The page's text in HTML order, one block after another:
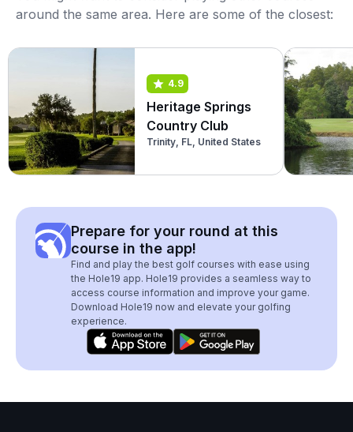
around the same area. Here are some of the closest:
4.9
Heritage Springs
Country Club
Trinity, FL, United States
Prepare for your round at this
course in the app!
Find and play the best golf courses with ease using
the Hole19 app. Hole19 provides a seamless way to
access course information and improve your game.
Download Hole19 now and elevate your golfing
experience.